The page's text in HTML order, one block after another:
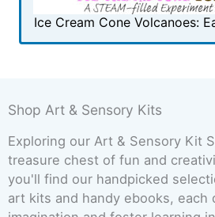
Ice Cream Cone Volcanoes:
Shop Art & Sensory Kits
Exploring our Art & Sensory Kit
treasure chest of fun and
you'll find our handpicked
art kits and handy ebooks, each